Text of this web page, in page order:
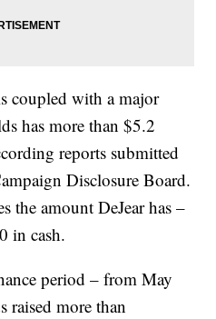
coupled with a major
has more than $5.2
reports submitted
Disclosure Board.
the amount DeJear has –
in cash.
period – from May
raised more than